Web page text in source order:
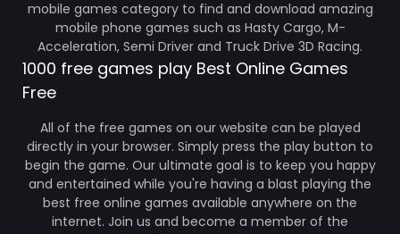
mobile games category to find and download amazing
mobile phone games such as Hasty Cargo, M-
Acceleration, Semi Driver and Truck Drive 3D Racing.
1000 free games play Best Online Games
Free
All of the free games on our website can be played
directly in your browser. Simply press the play button to
begin the game. Our ultimate goal is to keep you happy
and entertained while you're having a blast playing the
best free online games available anywhere on the
internet. Join us and become a member of the